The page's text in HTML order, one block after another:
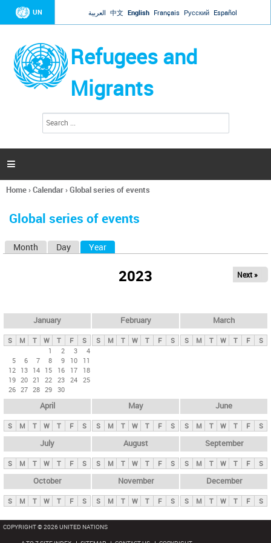
Jump to navigation
UN العربية 中文 English Français Русский Español
Refugees and
Migrants
h
a

You
here
Home›Calendar›Global series of events
Global series of events
y
t
Month Day Year
2023 Next »
January
S M T W T F
S
1
2 3
4
5
6 7 8 9 10
11
12 13 14 15 16 17
18
19 20 21 22 23 24 25
26 27 28 29 30
February
S M T W T F S
March
S M T W T F S
April
S M T W T F S
May
S M T W T F S
June
S M T W T F S
July
S M T W T F S
August
S M T W T F S
September
S M T W T F S
October
S M T W T F S
November
S M T W T F S
December
S M T W T F S
COPYRIGHT © 2026 UNITED NATIONS